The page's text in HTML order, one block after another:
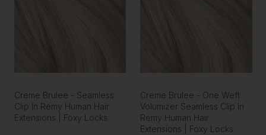
Creme Brulee - Seamless
Clip In Remy Human Hair
Extensions | Foxy Locks
Creme Brulee - One Weft
Volumizer Seamless Clip In
Remy Human Hair
Extensions | Foxy Locks